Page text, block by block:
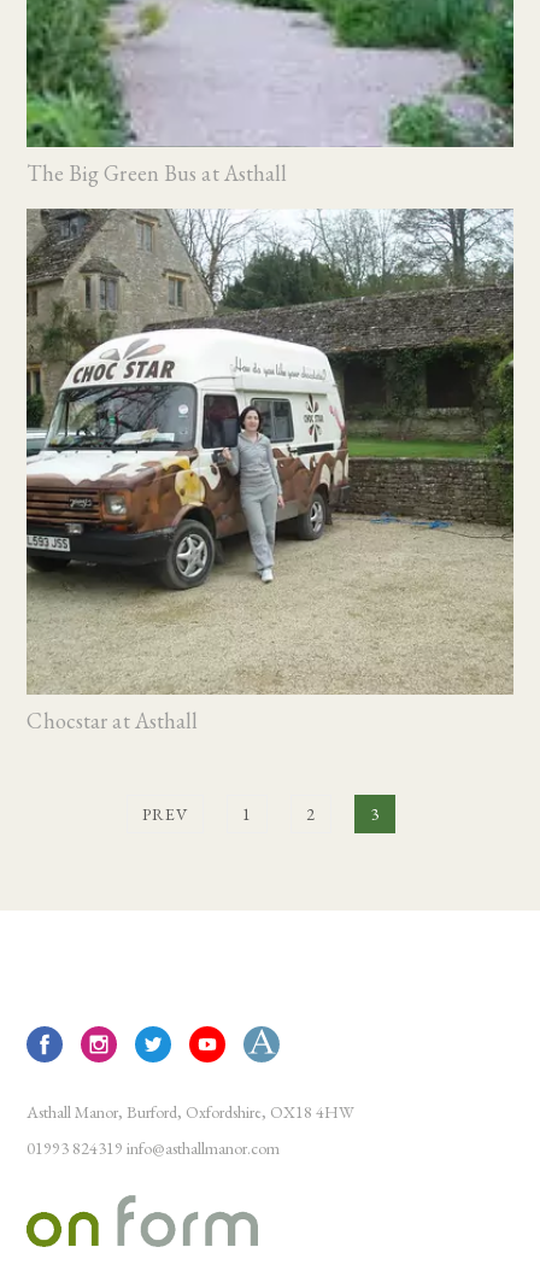
The Big Green Bus at Asthall
Chocstar at Asthall
PREV 1 2 3
Asthall Manor, Burford, Oxfordshire, OX18 4HW
01993 824319info@asthallmanor.com